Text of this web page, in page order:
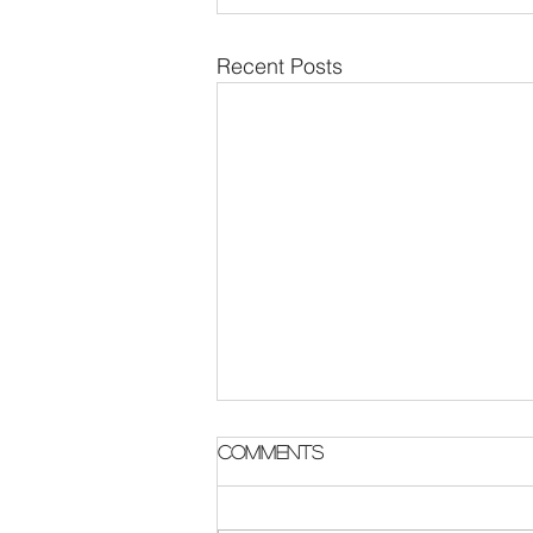
Recent Posts
Parish Notes 2 August
Comments